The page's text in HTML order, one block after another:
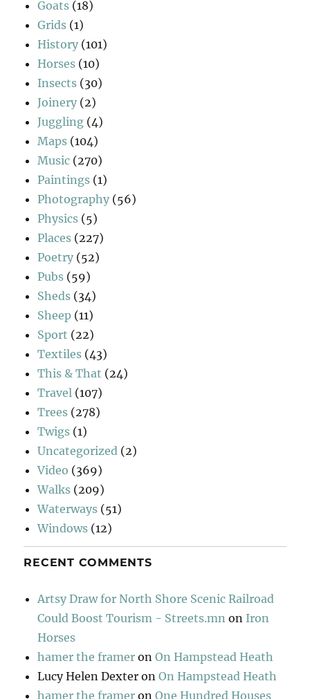
Goats (18)
Grids (1)
History (101)
Horses (10)
Insects (30)
Joinery (2)
Juggling (4)
Maps (104)
Music (270)
Paintings (1)
Photography (56)
Physics (5)
Places (227)
Poetry (52)
Pubs (59)
Sheds (34)
Sheep (11)
Sport (22)
Textiles (43)
This & That (24)
Travel (107)
Trees (278)
Twigs (1)
Uncategorized (2)
Video (369)
Walks (209)
Waterways (51)
Windows (12)
RECENT COMMENTS
Artsy Draw for North Shore Scenic Railroad
Could Boost Tourism - Streets.mn on Iron
Horses
hamer the framer onOn Hampstead Heath
Lucy Helen Dexter onOn Hampstead Heath
hamer the framer onOne Hundred Houses